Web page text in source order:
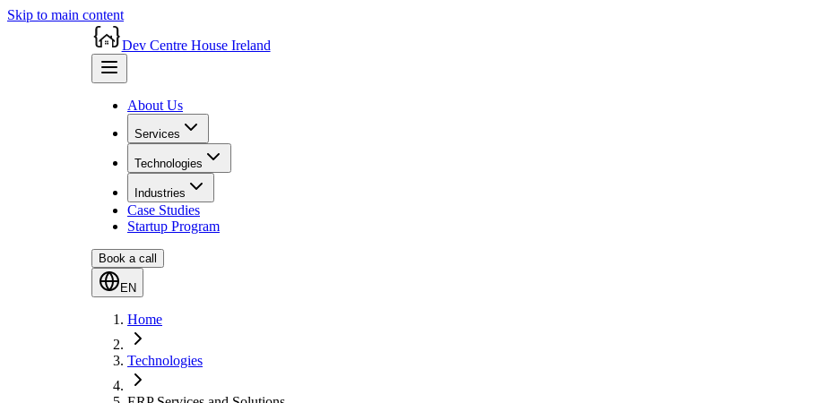
Skip to main content
Dev Centre House Ireland
About Us
Services
Technologies
Industries
Case Studies
Startup Program
Book a call
EN
Home
Technologies